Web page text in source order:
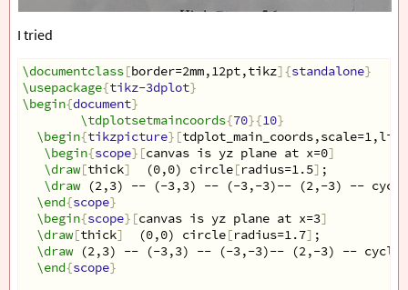
I tried
\documentclass[border=2mm,12pt,tikz]{standalone}
\usepackage{tikz-3dplot}
\begin{document}
\tdplotsetmaincoords{70}{10}
\begin{tikzpicture}[
\begin{scope}[canvas is yz plane at x=0]
\draw[thick]
  (0,0) circle
[radius=1.5] ;
\draw (2,3) -- (-3,3) -- (-3,-3)-- (2,-3) --
\end{scope}
\begin{scope}[canvas is yz plane at x=3]
\draw[thick]
  (0,0) circle
[radius=1.7] ;
\draw (2,3) -- (-3,3) -- (-3,-3)-- (2,-3) -- cycle;
\end{scope}